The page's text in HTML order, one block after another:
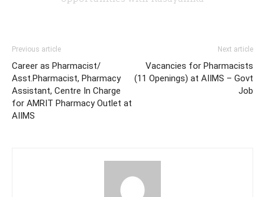
Previous article
Career as Pharmacist/
Asst.Pharmacist, Pharmacy
Assistant, Centre In Charge
for AMRIT Pharmacy Outlet at
AIIMS
Next article
Vacancies for Pharmacists
(11 Openings) at AIIMS – Govt
Job